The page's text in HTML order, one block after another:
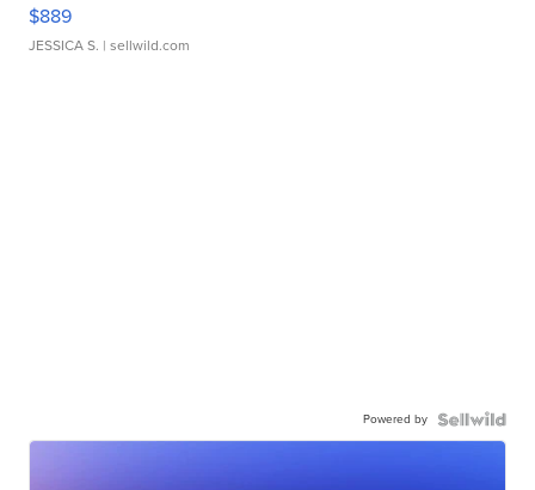
$889
JESSICA S. | sellwild.com
Powered by